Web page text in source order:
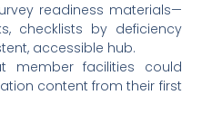
readiness materials—
checklists by deficiency
accessible hub.
member facilities could
content from their first